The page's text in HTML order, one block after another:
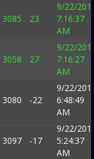
3085 23
9/22/
7:16:37
AM
3058 27
9/22/
7:16:27
AM
3080 -22
9/22/
6:48:49
AM
3097 -17
9/22/
5:24:37
AM